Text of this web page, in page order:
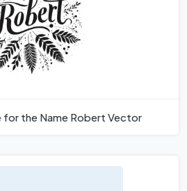
for the Name Robert Vector